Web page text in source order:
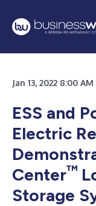
Jan 13, 2022 8:00
ESS and
Electric
Center™
Storage